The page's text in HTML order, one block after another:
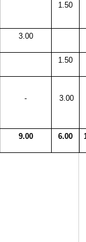
1.50
3.00
1.50
- 3.00
9.00 6.00